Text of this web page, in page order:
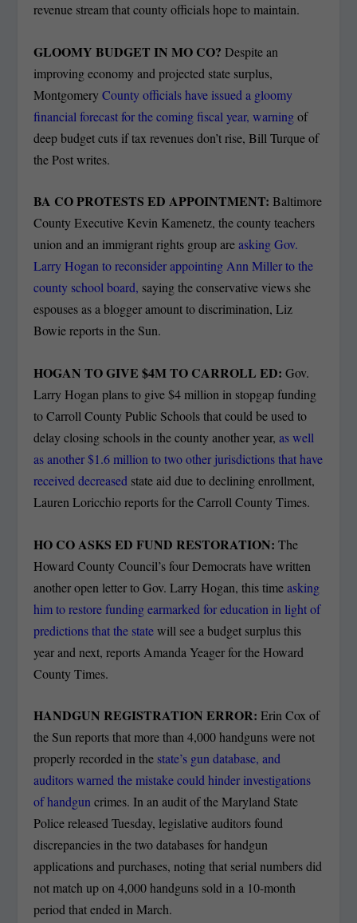
revenue stream that county officials hope to maintain.
GLOOMY BUDGET IN MO CO?Despite an
improving economy and projected state surplus,
MontgomeryCounty officials have issued a gloomy
financial forecast for the coming fiscal year, warningof
deep budget cuts if tax revenues don’t rise, Bill Turque of
the Post writes.
BA CO PROTESTS ED APPOINTMENT:Baltimore
County Executive Kevin Kamenetz, the county teachers
union and an immigrant rights group areasking Gov.
Larry Hogan to reconsider appointing Ann Miller to the
county school board, saying the conservative views she
espouses as a blogger amount to discrimination, Liz
Bowie reports in the Sun.
HOGAN TO GIVE $4M TO CARROLL ED:Gov.
Larry Hogan plans to give $4 million in stopgap funding
to Carroll County Public Schools that could be used to
delay closing schools in the county another year,as well
as another $1.6 million to two other jurisdictions that have
received decreased state aid due to declining enrollment,
Lauren Loricchio reports for the Carroll County Times.
HO CO ASKS ED FUND RESTORATION:The
Howard County Council’s four Democrats have written
another open letter to Gov. Larry Hogan, this timeasking
him to restore funding earmarked for education in light of
predictions that the statewill see a budget surplus this
year and next, reports Amanda Yeager for the Howard
County Times.
HANDGUN REGISTRATION ERROR: Erin Cox of
the Sun reports that more than 4,000 handguns were not
properly recorded in the state’s gun database, and
auditors warned the mistake could hinder investigations
of handguncrimes. In an audit of the Maryland State
Police released Tuesday, legislative auditors found
discrepancies in the two databases for handgun
applications and purchases, noting that serial numbers did
not match up on 4,000 handguns sold in a 10-month
period that ended in March.